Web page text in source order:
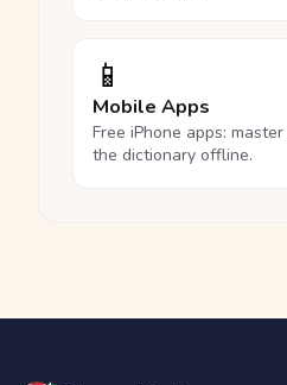
📱
Mobile Apps
Free iPhone apps:
the dictionary offline.